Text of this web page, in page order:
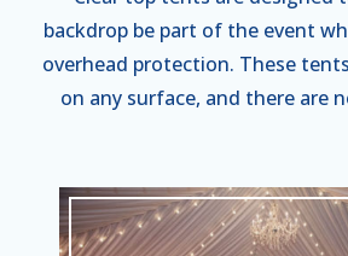
backdrop be part of the event
overhead protection. These
on any surface, and there are